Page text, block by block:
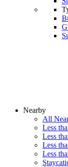
Nearby
All
Less
Less
Less
Less